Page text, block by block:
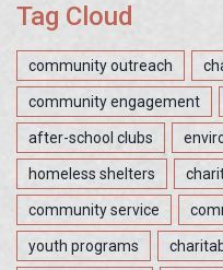
Tag Cloud
community outreach
community engagement
after-school clubs
homeless shelters
community service
youth programs